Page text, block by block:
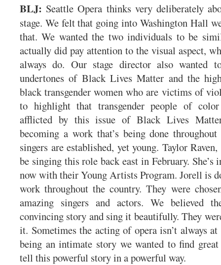
BLJ: Seattle Opera thinks very deliberately
stage. We felt that going into Washington Hall
that. We wanted the two individuals to be
actually did pay attention to the visual aspect,
always do. Our stage director also wanted
undertones of Black Lives Matter and the
black transgender women who are victims of
to highlight that transgender people of
afflicted by this issue of Black Lives
becoming a work that’s being done
singers are established, yet young. Taylor
be singing this role back east in February.
now with their Young Artists Program. Jorell is
work throughout the country. They were
amazing singers and actors. We believed
convincing story and sing it beautifully. They
it. Sometimes the acting of opera isn’t always
being an intimate story we wanted to find
tell this powerful story in a powerful way.